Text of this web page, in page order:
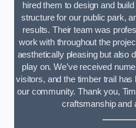
hired them to design and
structure for our public park,
results. Their team was
work with throughout the
aesthetically pleasing but also
play on. We’ve received
visitors, and the timber trail
our community. Thank you,
craftsmanship and